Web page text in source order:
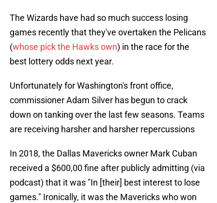
The Wizards have had so much success losing
games recently that they've overtaken the Pelicans
(whose pick the Hawks own) in the race for the
best lottery odds next year.
Unfortunately for Washington's front office,
commissioner Adam Silver has begun to crack
down on tanking over the last few seasons. Teams
are receiving harsher and harsher repercussions
In 2018, the Dallas Mavericks owner Mark Cuban
received a $600,00 fine after publicly admitting (via
podcast) that it was "In [their] best interest to lose
games." Ironically, it was the Mavericks who won